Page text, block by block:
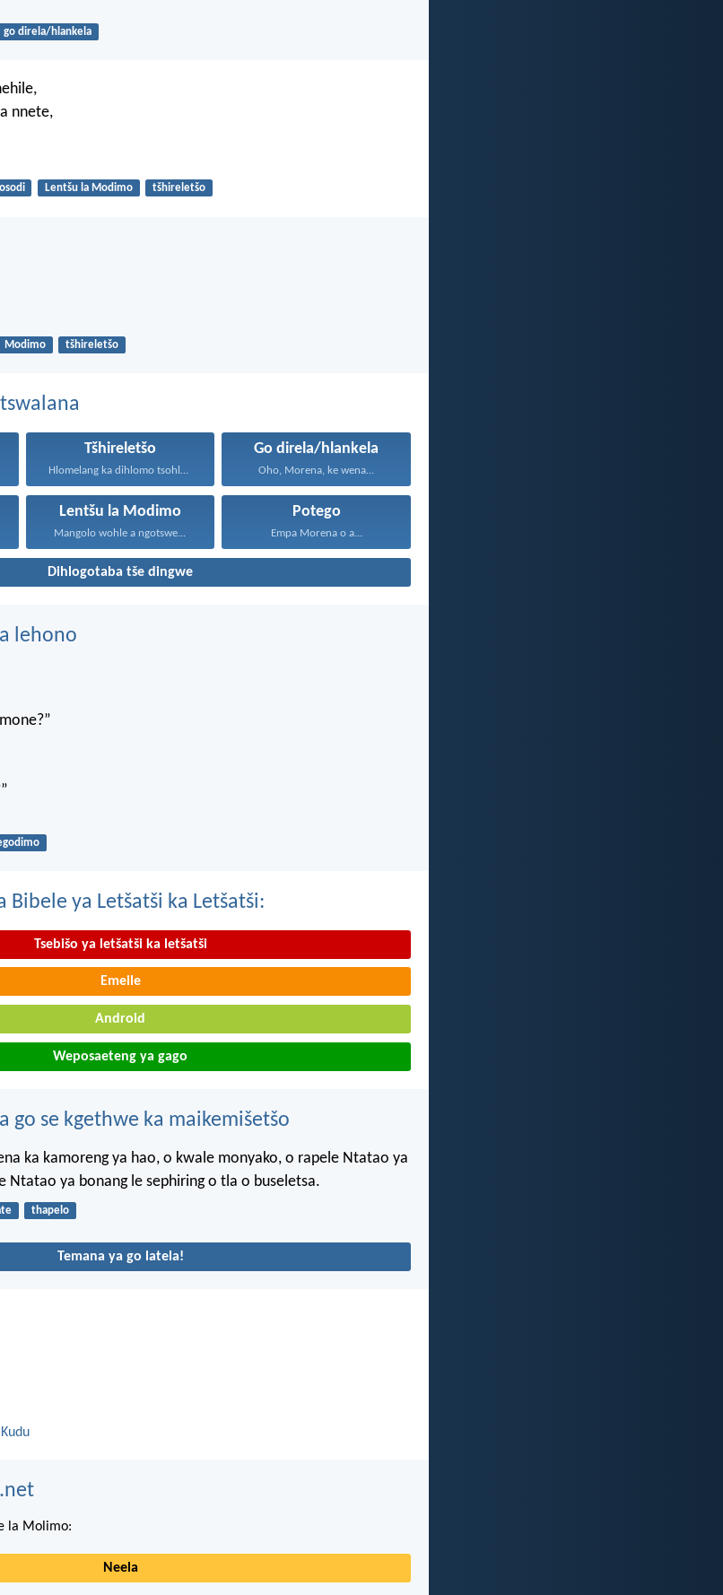
go direla/hlankela
nnete,
Lentšu la Modimo tšhireletšo
Modimo tšhireletšo
Tšhireletšo
Hlomelang ka dihlomo tsohle...
Go direla/hlankela
Oho, Morena, ke wena...
Lentšu la Modimo
Mangolo wohle a ngotswe...
Potego
Empa Morena o a...
Dihlogotaba tše dingwe
lehono
Bibele ya Letšatši ka Letšatši:
Tsebišo ya letšatši ka letšatši
Emeile
Android
Weposaeteng ya gago
go se kgethwe ka maikemišetšo
ka kamoreng ya hao, o kwale monyako, o rapele Ntatao ya
Ntatao ya bonang le sephiring o tla o buseletsa.
thapelo
Temana ya go latela!
la Molimo:
Neela